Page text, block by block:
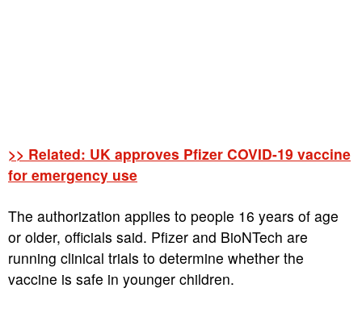
>> Related: UK approves Pfizer COVID-19 vaccine
for emergency use
The authorization applies to people 16 years of age
or older, officials said. Pfizer and BioNTech are
running clinical trials to determine whether the
vaccine is safe in younger children.